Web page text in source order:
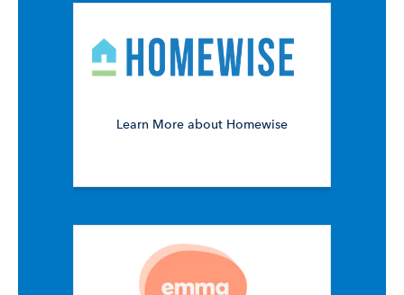
Learn More about Homewise